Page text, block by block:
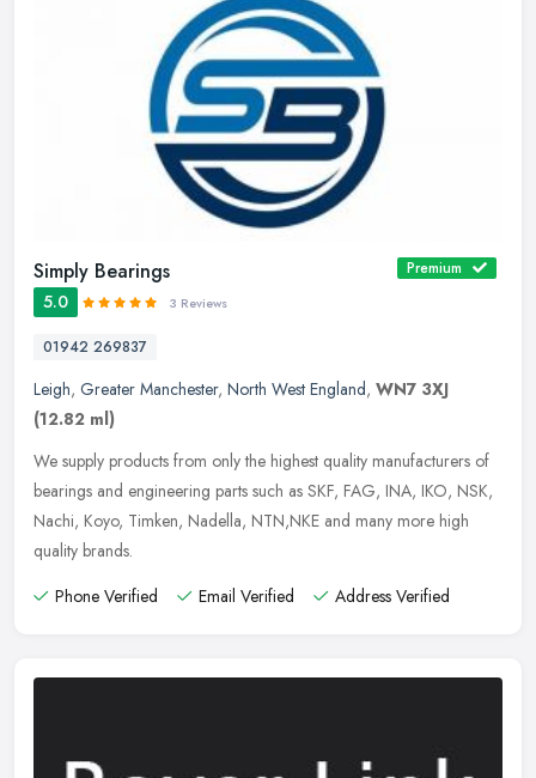
Simply Bearings Premium
5.0 3 Reviews
01942 269837
Leigh, Greater Manchester, North West England, WN7 3XJ
(12.82 ml)
We supply products from only the highest quality manufacturers of
bearings and engineering parts such as SKF, FAG, INA, IKO, NSK,
Nachi, Koyo, Timken, Nadella, NTN,NKE and many more high
quality brands.
Phone Verified
Email Verified Address Verified